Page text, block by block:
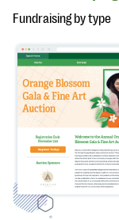
Fundraising by type